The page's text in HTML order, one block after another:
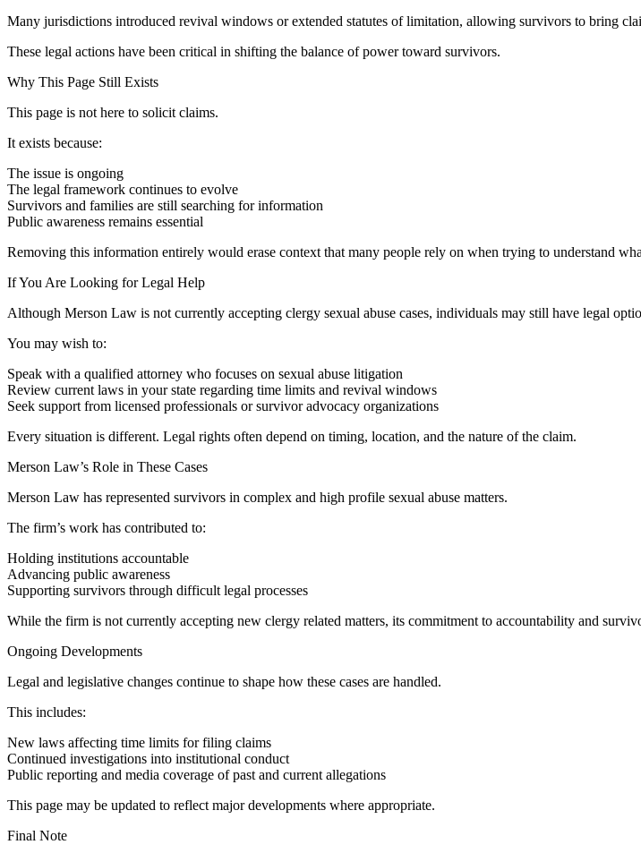
Many jurisdictions introduced revival windows or extended statutes of limitation, allowing survivors to bring
These legal actions have been critical in shifting the balance of power toward survivors.
Why This Page Still Exists
This page is not here to solicit claims.
It exists because:
The issue is ongoing
The legal framework continues to evolve
Survivors and families are still searching for information
Public awareness remains essential
Removing this information entirely would erase context that many people rely on when trying to understand
If You Are Looking for Legal Help
Although Merson Law is not currently accepting clergy sexual abuse cases, individuals may still have legal
You may wish to:
Speak with a qualified attorney who focuses on sexual abuse litigation
Review current laws in your state regarding time limits and revival windows
Seek support from licensed professionals or survivor advocacy organizations
Every situation is different. Legal rights often depend on timing, location, and the nature of the claim.
Merson Law’s Role in These Cases
Merson Law has represented survivors in complex and high profile sexual abuse matters.
The firm’s work has contributed to:
Holding institutions accountable
Advancing public awareness
Supporting survivors through difficult legal processes
While the firm is not currently accepting new clergy related matters, its commitment to accountability and
Ongoing Developments
Legal and legislative changes continue to shape how these cases are handled.
This includes:
New laws affecting time limits for filing claims
Continued investigations into institutional conduct
Public reporting and media coverage of past and current allegations
This page may be updated to reflect major developments where appropriate.
Final Note